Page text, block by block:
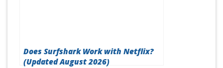
Does Surfshark Work with Netflix?
(Updated August 2026)